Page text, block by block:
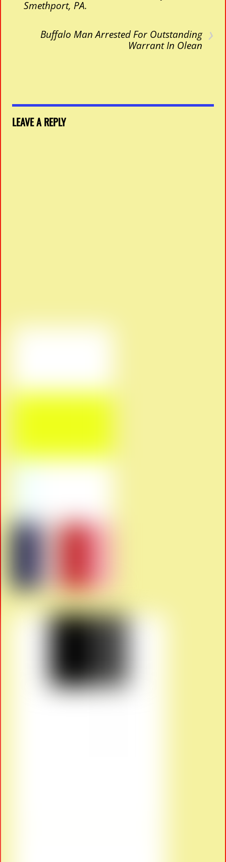
Smethport, PA.
›
Buffalo Man Arrested For Outstanding
Warrant In Olean
LEAVE A REPLY